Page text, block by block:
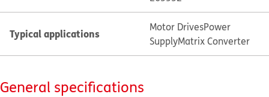
Typical applications Motor DrivesPower
SupplyMatrix Converter
General specifications